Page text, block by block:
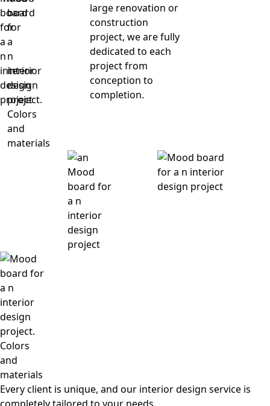
large renovation or
construction
project, we are fully
dedicated to each
project from
conception to
completion.
Every client is unique, and our interior design service is